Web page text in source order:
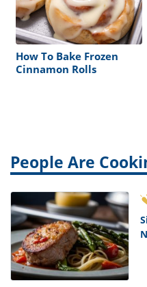
How To Bake Frozen
Cinnamon Rolls
People Are